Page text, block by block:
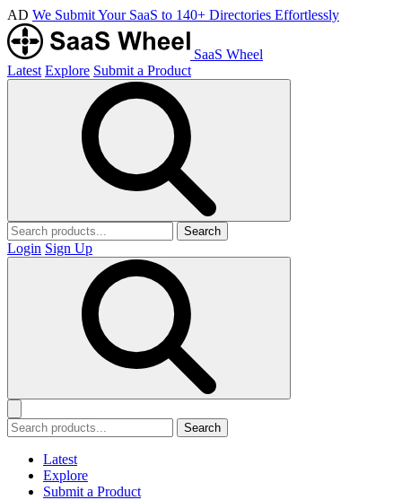
AD We Submit Your SaaS to 140+ Directories Effortlessly
SaaS Wheel
Latest Explore Submit a Product
Search
Login Sign Up
Search
Latest
Explore
Submit a Product